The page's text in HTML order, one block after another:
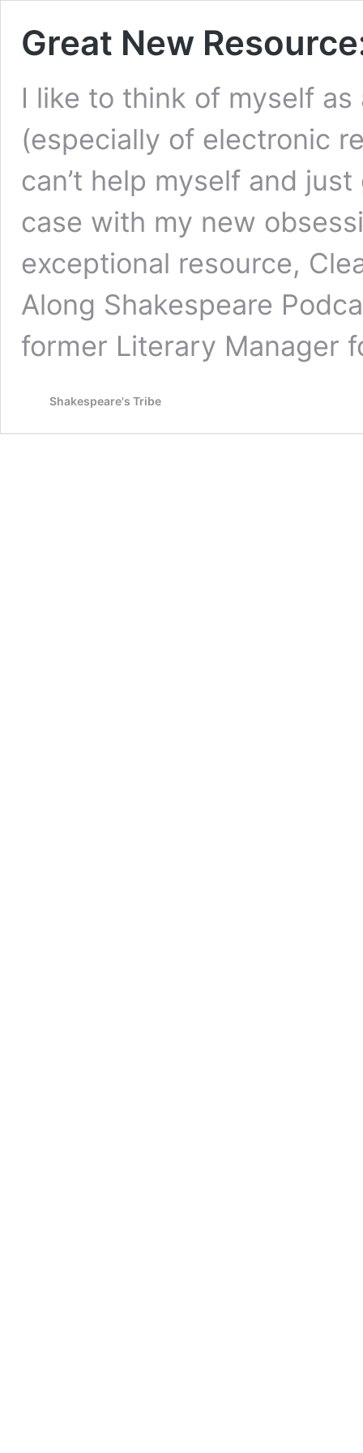
Great New
I like to think of myself
(especially of electronic
can’t help myself and
case with my new
exceptional resource,
Along Shakespeare
former Literary Manager
Shakespeare's Tribe